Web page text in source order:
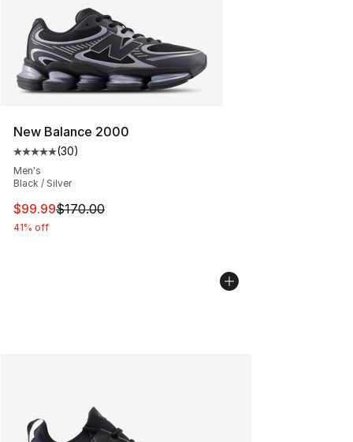
New Balance 2000
Average customer rating - [5 out of 5 stars], 30 reviews
(30)
Men's
Black / Silver
This item is on sale. Price dropped from $170.00 to
$99.99$170.00
41% off